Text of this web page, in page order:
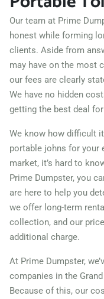
Our team at Prime
honest while forming
clients. Aside from
may have on the most
our fees are clearly
We have no hidden
getting the best deal
We know how difficult
portable johns for your
market, it’s hard to
Prime Dumpster, you
are here to help you
we offer long-term
collection, and our
additional charge.
At Prime Dumpster,
companies in the
Because of this, our